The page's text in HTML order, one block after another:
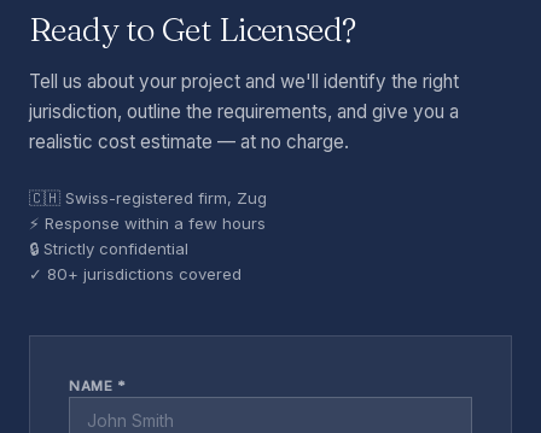
Ready to Get Licensed?
Tell us about your project and we'll identify the right
jurisdiction, outline the requirements, and give you a
realistic cost estimate — at no charge.
🇨🇭 Swiss-registered firm, Zug
⚡ Response within a few hours
🔒 Strictly confidential
✓ 80+ jurisdictions covered
NAME *